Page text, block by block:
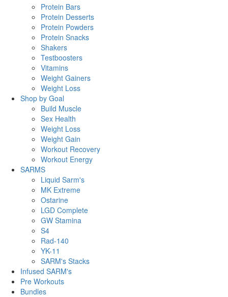
Protein Bars
Protein Desserts
Protein Powders
Protein Snacks
Shakers
Testboosters
Vitamins
Weight Gainers
Weight Loss
Shop by Goal
Build Muscle
Sex Health
Weight Loss
Weight Gain
Workout Recovery
Workout Energy
SARMS
Liquid Sarm's
MK Extreme
Ostarine
LGD Complete
GW Stamina
S4
Rad-140
YK-11
SARM's Stacks
Infused SARM's
Pre Workouts
Bundles